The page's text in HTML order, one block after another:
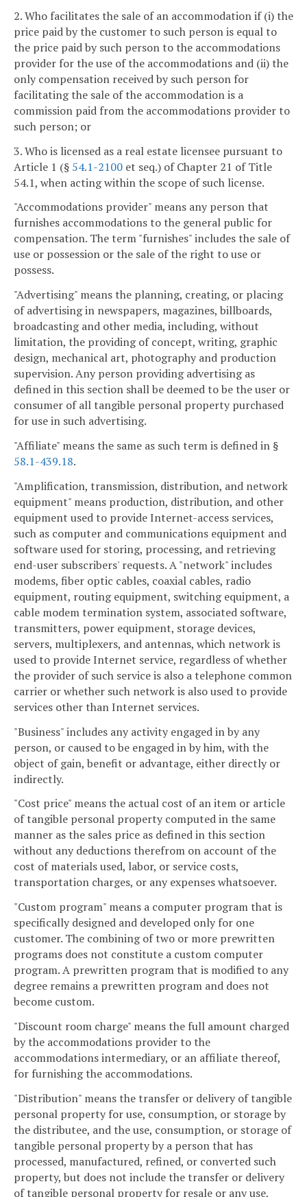
2. Who facilitates the sale of an accommodation if (i) the
price paid by the customer to such person is equal to
the price paid by such person to the accommodations
provider for the use of the accommodations and (ii) the
only compensation received by such person for
facilitating the sale of the accommodation is a
commission paid from the accommodations provider to
such person; or
3. Who is licensed as a real estate licensee pursuant to
Article 1 (§ 54.1-2100 et seq.) of Chapter 21 of Title
54.1, when acting within the scope of such license.
"Accommodations provider" means any person that
furnishes accommodations to the general public for
compensation. The term "furnishes" includes the sale of
use or possession or the sale of the right to use or
possess.
"Advertising" means the planning, creating, or placing
of advertising in newspapers, magazines, billboards,
broadcasting and other media, including, without
limitation, the providing of concept, writing, graphic
design, mechanical art, photography and production
supervision. Any person providing advertising as
defined in this section shall be deemed to be the user or
consumer of all tangible personal property purchased
for use in such advertising.
"Affiliate" means the same as such term is defined in §
58.1-439.18.
"Amplification, transmission, distribution, and network
equipment" means production, distribution, and other
equipment used to provide Internet-access services,
such as computer and communications equipment and
software used for storing, processing, and retrieving
end-user subscribers' requests. A "network" includes
modems, fiber optic cables, coaxial cables, radio
equipment, routing equipment, switching equipment, a
cable modem termination system, associated software,
transmitters, power equipment, storage devices,
servers, multiplexers, and antennas, which network is
used to provide Internet service, regardless of whether
the provider of such service is also a telephone common
carrier or whether such network is also used to provide
services other than Internet services.
"Business" includes any activity engaged in by any
person, or caused to be engaged in by him, with the
object of gain, benefit or advantage, either directly or
indirectly.
"Cost price" means the actual cost of an item or article
of tangible personal property computed in the same
manner as the sales price as defined in this section
without any deductions therefrom on account of the
cost of materials used, labor, or service costs,
transportation charges, or any expenses whatsoever.
"Custom program" means a computer program that is
specifically designed and developed only for one
customer. The combining of two or more prewritten
programs does not constitute a custom computer
program. A prewritten program that is modified to any
degree remains a prewritten program and does not
become custom.
"Discount room charge" means the full amount charged
by the accommodations provider to the
accommodations intermediary, or an affiliate thereof,
for furnishing the accommodations.
"Distribution" means the transfer or delivery of tangible
personal property for use, consumption, or storage by
the distributee, and the use, consumption, or storage of
tangible personal property by a person that has
processed, manufactured, refined, or converted such
property, but does not include the transfer or delivery
of tangible personal property for resale or any use,